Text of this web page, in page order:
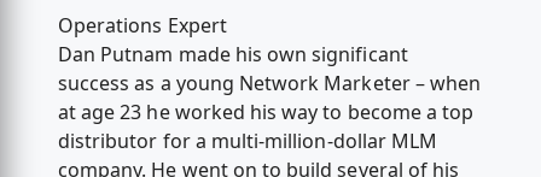
Operations Expert
Dan Putnam made his own significant
success as a young Network Marketer – when
at age 23 he worked his way to become a top
distributor for a multi-million-dollar MLM
company. He went on to build several of his